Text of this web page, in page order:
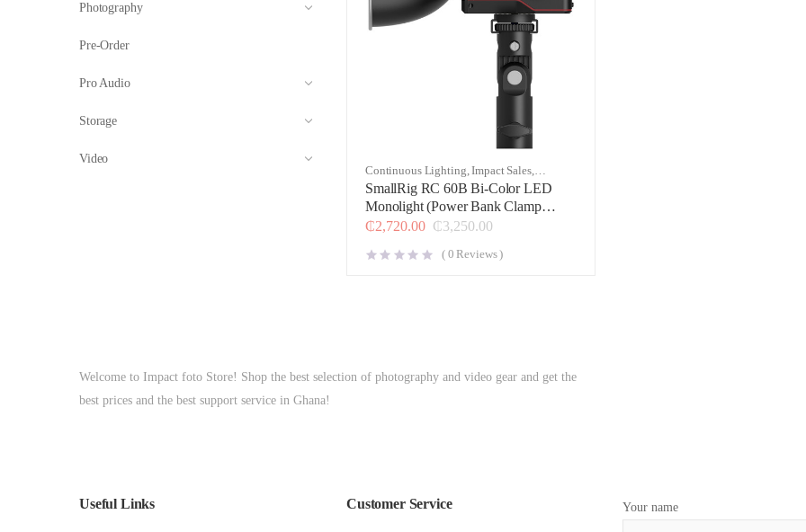
Photography
Pre-Order
Pro Audio
Storage
Video
Continuous Lighting,Impact Sales,
Lighting & Studio
SmallRig RC 60B Bi-Color LED
Monolight (Power Bank Clamp
Edition)
₵3,250.00
₵2,720.00
( 0 Reviews )
Welcome to Impact foto Store! Shop the best selection of photography and video gear and get the
best prices and the best support service in Ghana!
Useful Links Customer Service Your name